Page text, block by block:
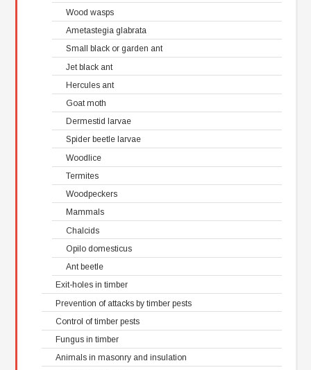
Wood wasps
Ametastegia glabrata
Small black or garden ant
Jet black ant
Hercules ant
Goat moth
Dermestid larvae
Spider beetle larvae
Woodlice
Termites
Woodpeckers
Mammals
Chalcids
Opilo domesticus
Ant beetle
Exit-holes in timber
Prevention of attacks by timber pests
Control of timber pests
Fungus in timber
Animals in masonry and insulation